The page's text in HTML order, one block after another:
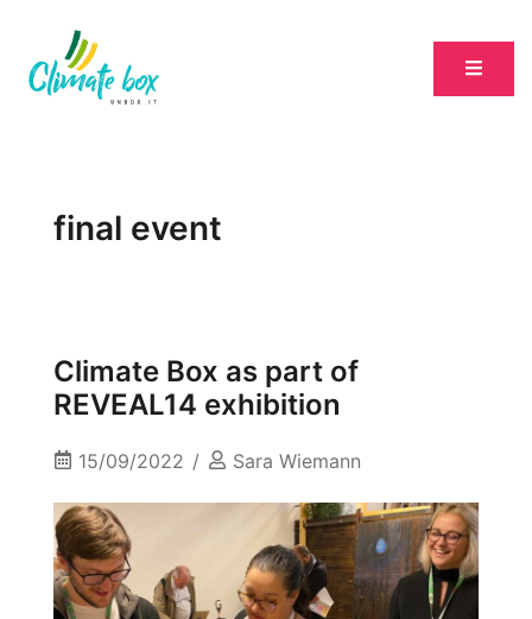
final event
Climate Box as part of
REVEAL14 exhibition
15/09/2022 Sara Wiemann